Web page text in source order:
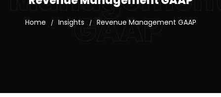
GAAP
Home / Insights / Revenue Management GAAP